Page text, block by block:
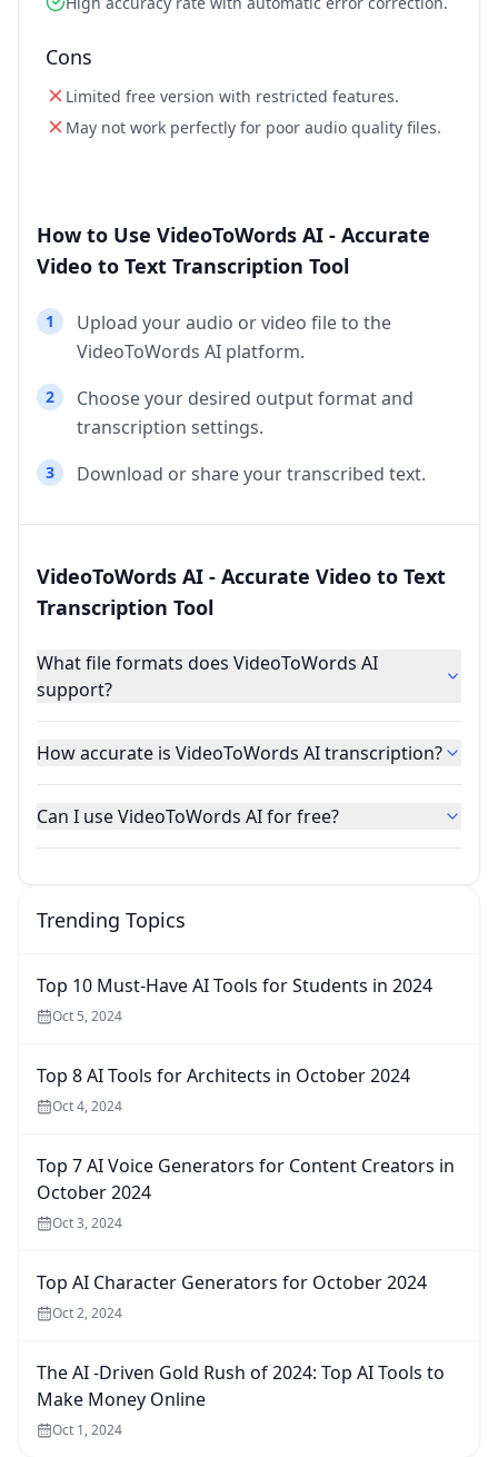
Cons
Limited free version with restricted features.
May not work perfectly for poor audio quality files.
How to Use VideoToWords AI - Accurate
Video to Text Transcription Tool
1
Upload your audio or video file to the
VideoToWords AI platform.
2
Choose your desired output format and
transcription settings.
3 Download or share your transcribed text.
VideoToWords AI - Accurate Video to Text
Transcription Tool
What file formats does VideoToWords AI
support?
How accurate is VideoToWords AI transcription?
Can I use VideoToWords AI for free?
Trending Topics
Top 10 Must-Have AI Tools for Students in 2024
Oct 5, 2024
Top 8 AI Tools for Architects in October 2024
Oct 4, 2024
Top 7 AI Voice Generators for Content Creators in
October 2024
Oct 3, 2024
Top AI Character Generators for October 2024
Oct 2, 2024
The AI -Driven Gold Rush of 2024: Top AI Tools to
Make Money Online
Oct 1, 2024